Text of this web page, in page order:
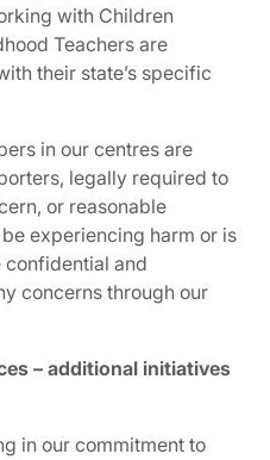
with Children
Teachers are
their state’s specific
in our centres are
legally required to
or reasonable
experiencing harm or is
confidential and
concerns through our
– additional initiatives
in our commitment to